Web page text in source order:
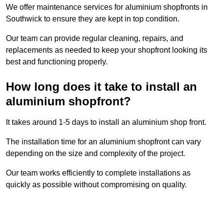
We offer maintenance services for aluminium shopfronts in
Southwick to ensure they are kept in top condition.
Our team can provide regular cleaning, repairs, and
replacements as needed to keep your shopfront looking its
best and functioning properly.
How long does it take to install an
aluminium shopfront?
It takes around 1-5 days to install an aluminium shop front.
The installation time for an aluminium shopfront can vary
depending on the size and complexity of the project.
Our team works efficiently to complete installations as
quickly as possible without compromising on quality.